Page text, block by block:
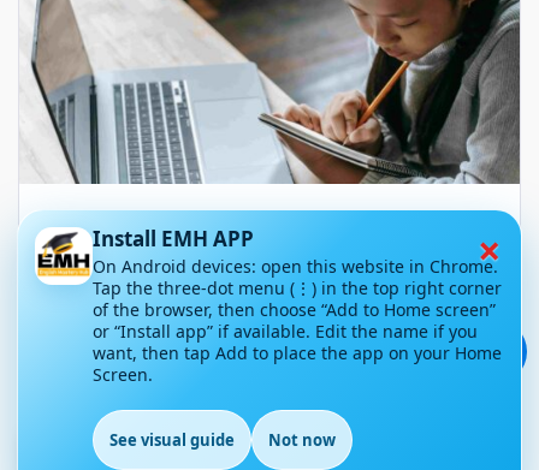
TOEFL Exam Preparation for
Beginners: Where to Start
November 11, 2025 72
Article Level: B1-B2
💬
EN
×
Install EMH APP
On Android devices: open this website in Chrome.
Tap the three-dot menu (⋮) in the top right corner
of the browser, then choose “Add to Home screen”
or “Install app” if available. Edit the name if you
want, then tap Add to place the app on your Home
Screen.
See visual guide Not now